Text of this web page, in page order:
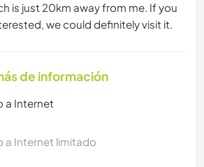
is just 20km away from me. If you
we could definitely visit it.
de información
a Internet
a Internet limitado